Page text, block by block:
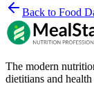
Back to Food
The modern
dietitians and